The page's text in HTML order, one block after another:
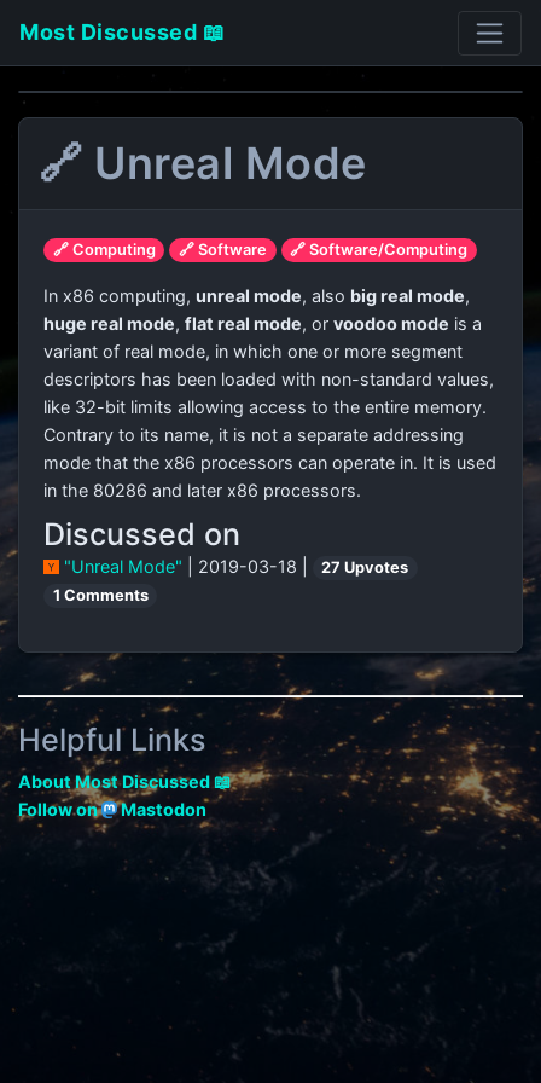
Most Discussed 📖
🔗 Unreal Mode
🔗 Computing 🔗 Software 🔗 Software/Computing
In x86 computing, unreal mode, also big real mode,
huge real mode, flat real mode, or voodoo mode is a
variant of real mode, in which one or more segment
descriptors has been loaded with non-standard values,
like 32-bit limits allowing access to the entire memory.
Contrary to its name, it is not a separate addressing
mode that the x86 processors can operate in. It is used
in the 80286 and later x86 processors.
Discussed on
"Unreal Mode" | 2019-03-18 |
27 Upvotes
1 Comments
Helpful Links
About Most Discussed 📖
Follow on
Mastodon